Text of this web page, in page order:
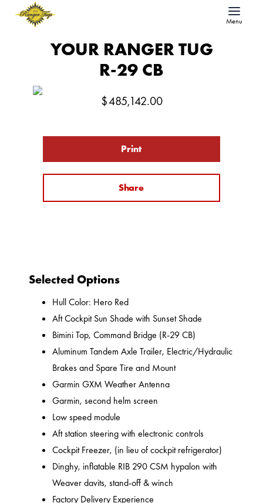
Menu
YOUR RANGER TUG
R-29 CB
$485,142.00
Print
Share
Selected Options
Hull Color: Hero Red
Aft Cockpit Sun Shade with Sunset Shade
Bimini Top, Command Bridge (R-29 CB)
Aluminum Tandem Axle Trailer, Electric/Hydraulic
Brakes and Spare Tire and Mount
Garmin GXM Weather Antenna
Garmin, second helm screen
Low speed module
Aft station steering with electronic controls
Cockpit Freezer, (in lieu of cockpit refrigerator)
Dinghy, inflatable RIB 290 CSM hypalon with
Weaver davits, stand-off & winch
Factory Delivery Experience